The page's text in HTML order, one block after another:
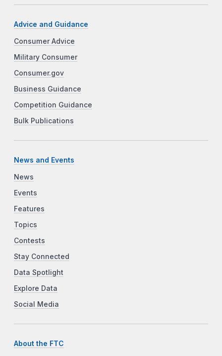
Advice and Guidance
Consumer Advice
Military Consumer
Consumer.gov
Business Guidance
Competition Guidance
Bulk Publications
News and Events
News
Events
Features
Topics
Contests
Stay Connected
Data Spotlight
Explore Data
Social Media
About the FTC